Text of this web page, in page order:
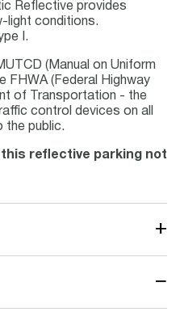
Reflective provides
light conditions.
I.
(Manual on Uniform
FHWA (Federal Highway
of Transportation - the
control devices on all
the public.
reflective parking not
+
−